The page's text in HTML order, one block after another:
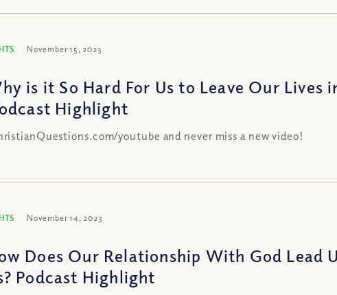
November 15, 2023
is it So Hard For Us to Leave Our Lives
Highlight
youtube and never miss a new video!
November 14, 2023
Does Our Relationship With God Lead
Podcast Highlight